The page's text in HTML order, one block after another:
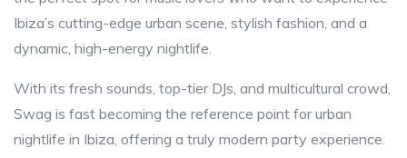
Ibiza’s cutting-edge urban scene, stylish fashion, and a
dynamic, high-energy nightlife.
With its fresh sounds, top-tier DJs, and multicultural crowd,
Swag is fast becoming the reference point for urban
nightlife in Ibiza, offering a truly modern party experience.